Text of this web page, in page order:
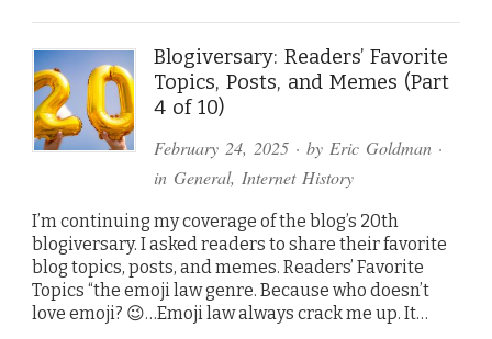
Blogiversary: Readers’ Favorite
Topics, Posts, and Memes (Part
4 of 10)
February 24, 2025· by Eric Goldman·
in General, Internet History
I’m continuing my coverage of the blog’s 20th
blogiversary. I asked readers to share their favorite
blog topics, posts, and memes. Readers’ Favorite
Topics “the emoji law genre. Because who doesn’t
love emoji? 😉…Emoji law always crack me up. It…